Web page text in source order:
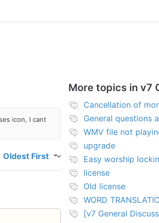
icon, I cant
Oldest First
More topics in v7
Cancellation of
General questions
upgrade
Easy worship
license
Old license
WORD